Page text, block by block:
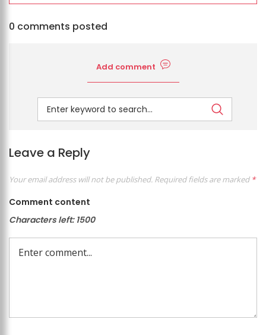
0 comments posted
Add comment
Leave a Reply
Your email address will not be published. Required fields are marked *
Comment content
Characters left: 1500